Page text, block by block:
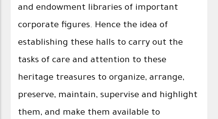
and endowment libraries of important
corporate figures. Hence the idea of ​​
establishing these halls to carry out the
tasks of care and attention to these
heritage treasures to organize, arrange,
preserve, maintain, supervise and highlight
them, and make them available to